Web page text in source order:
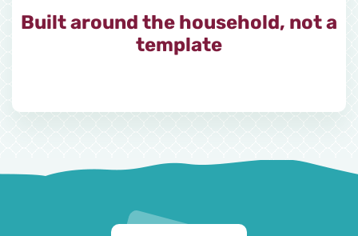
Built around the household, not a
template